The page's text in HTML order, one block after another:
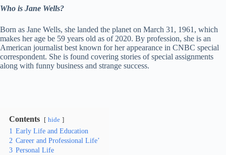
Who is Jane Wells?
Born as Jane Wells, she landed the planet on March 31, 1961, which
makes her age be 59 years old as of 2020. By profession, she is an
American journalist best known for her appearance in CNBC special
correspondent. She is found covering stories of special assignments
along with funny business and strange success.
Contents hide
1 Early Life and Education
2 Career and Professional Life’
3 Personal Life